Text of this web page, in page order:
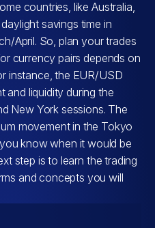
countries, like Australia,
savings time in
April. So, plan your trades
currency pairs depends on
instance, the EUR/USD
and liquidity during the
New York sessions. The
movement in the Tokyo
know when it would be
step is to learn the trading
and concepts you will